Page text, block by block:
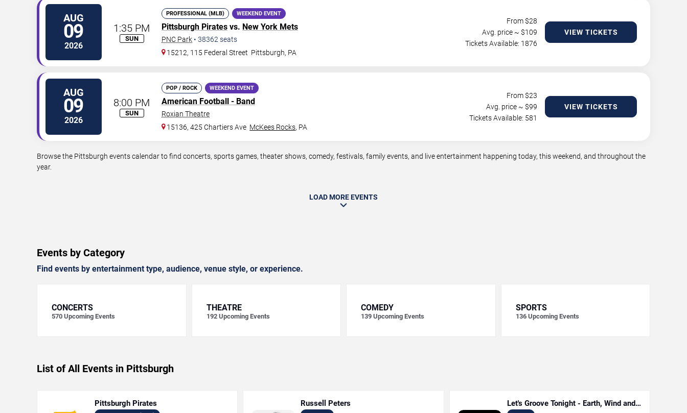
AUG
09
2026
1:35 PM
SUN
PROFESSIONAL (MLB) WEEKEND EVENT
Pittsburgh Pirates vs. New York Mets
PNC Park • 38362 seats
15212, 115 Federal Street Pittsburgh, PA
From $28
Avg. price ~ $109
Tickets Available: 1876
VIEW TICKETS
AUG
09
2026
8:00 PM
SUN
POP / ROCK WEEKEND EVENT
American Football - Band
Roxian Theatre
15136, 425 Chartiers Ave McKees Rocks, PA
From $23
Avg. price ~ $99
Tickets Available: 581
VIEW TICKETS
Browse the Pittsburgh events calendar to find concerts, sports games, theater shows, comedy, festivals, family events, and live entertainment happening today, this weekend, and throughout the
year.
LOAD MORE EVENTS
Events by Category
Find events by entertainment type, audience, venue style, or experience.
CONCERTS
570 Upcoming Events
THEATRE
192 Upcoming Events
COMEDY
139 Upcoming Events
SPORTS
136 Upcoming Events
List of All Events in Pittsburgh
Pittsburgh Pirates Russell Peters
Let's Groove Tonight - Earth, Wind and